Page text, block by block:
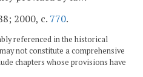
2000, c. 770.
referenced in the historical
not constitute a comprehensive
chapters whose provisions have